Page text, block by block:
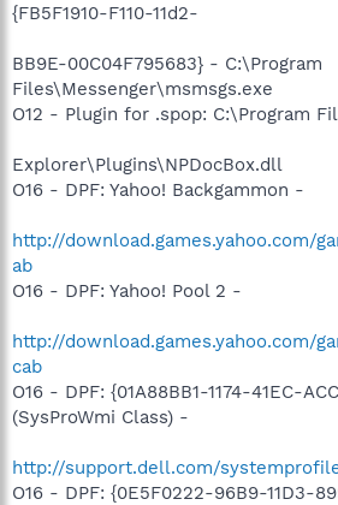
{FB5F1910-F110-11d2-
BB9E-00C04F795683} - C:\Program
Files\Messenger\msmsgs.exe
O12 - Plugin for .spop: C:\Program
Explorer\Plugins\NPDocBox.dll
O16 - DPF: Yahoo! Backgammon -
http://download.games.yahoo.com/
ab
O16 - DPF: Yahoo! Pool 2 -
http://download.games.yahoo.com/
cab
O16 - DPF: {01A88BB1-1174-41EC-
(SysProWmi Class) -
http://support.dell.com/
O16 - DPF: {0E5F0222-96B9-11D3-